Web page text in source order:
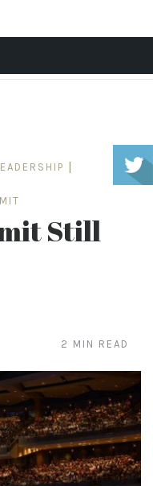
Still
2 MIN READ